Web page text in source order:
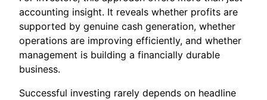
accounting insight. It reveals whether profits are
supported by genuine cash generation, whether
operations are improving efficiently, and whether
management is building a financially durable
business.
Successful investing rarely depends on headline